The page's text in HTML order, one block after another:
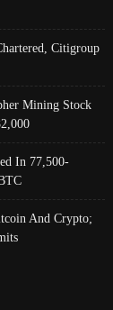
Citigroup
Mining Stock
In 77,500-
And Crypto;